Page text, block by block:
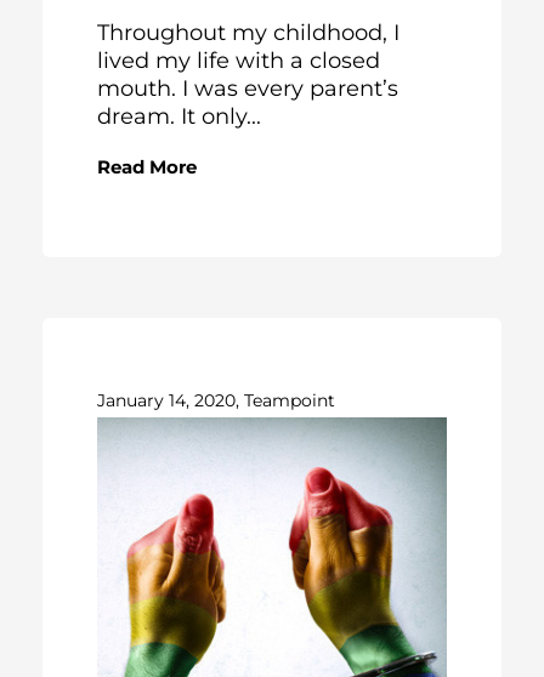
Throughout my childhood, I
lived my life with a closed
mouth. I was every parent’s
dream. It only...
Read More
January 14, 2020, Teampoint